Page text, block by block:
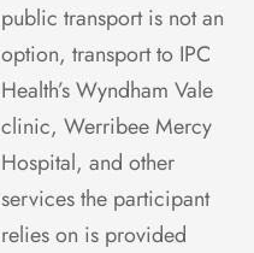
public transport is not an
option, transport to IPC
Health’s Wyndham Vale
clinic, Werribee Mercy
Hospital, and other
services the participant
relies on is provided